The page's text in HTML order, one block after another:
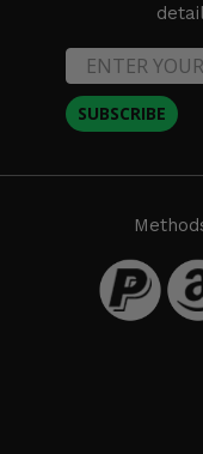
SUBSCRIBE